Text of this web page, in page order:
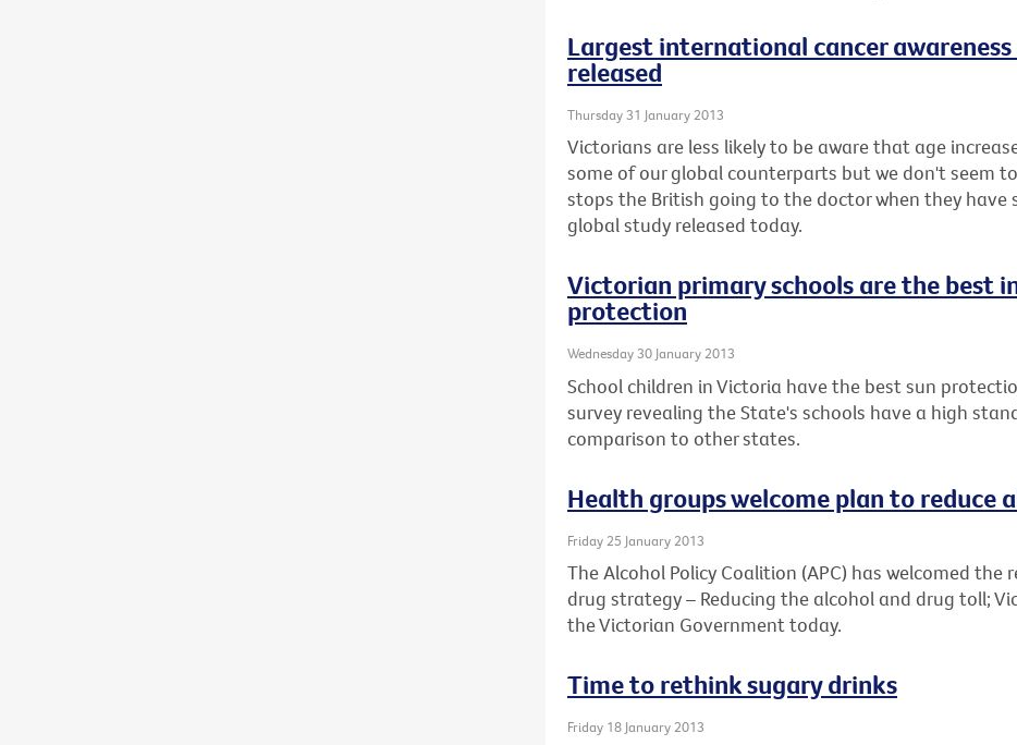
Largest international cancer
released
Thursday 31 January 2013
Victorians are less likely to be aware that age
some of our global counterparts but we don't seem
stops the British going to the doctor when they have
global study released today.
Victorian primary schools are the best
protection
Wednesday 30 January 2013
School children in Victoria have the best sun
survey revealing the State's schools have a high
comparison to other states.
Health groups welcome plan to reduce
Friday 25 January 2013
The Alcohol Policy Coalition (APC) has welcomed the
drug strategy – Reducing the alcohol and drug toll;
the Victorian Government today.
Time to rethink sugary drinks
Friday 18 January 2013